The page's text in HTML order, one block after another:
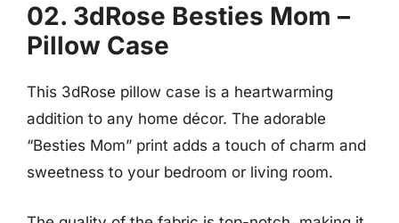
02. 3dRose Besties Mom –
Pillow Case
This 3dRose pillow case is a heartwarming
addition to any home décor. The adorable
“Besties Mom” print adds a touch of charm and
sweetness to your bedroom or living room.